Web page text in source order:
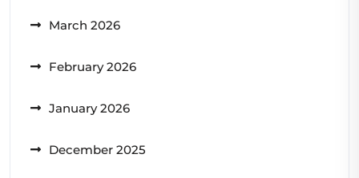
March 2026
February 2026
January 2026
December 2025